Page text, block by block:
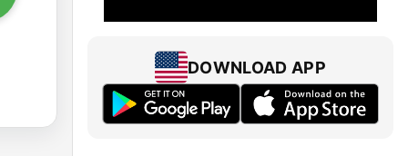
DOWNLOAD APP